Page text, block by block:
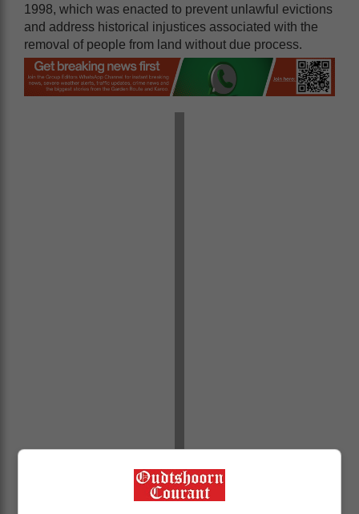
1998, which was enacted to prevent unlawful evictions
and address historical injustices associated with the
removal of people from land without due process.